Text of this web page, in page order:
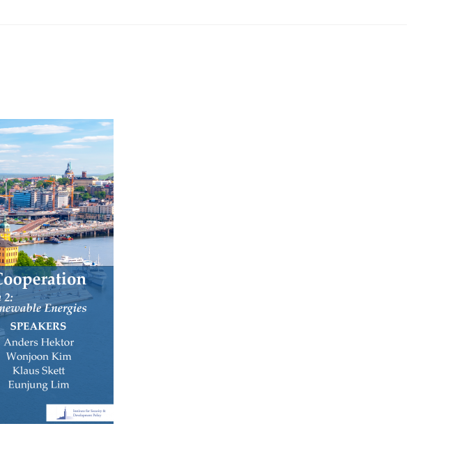
Workshops
Exchanges
News & Notices